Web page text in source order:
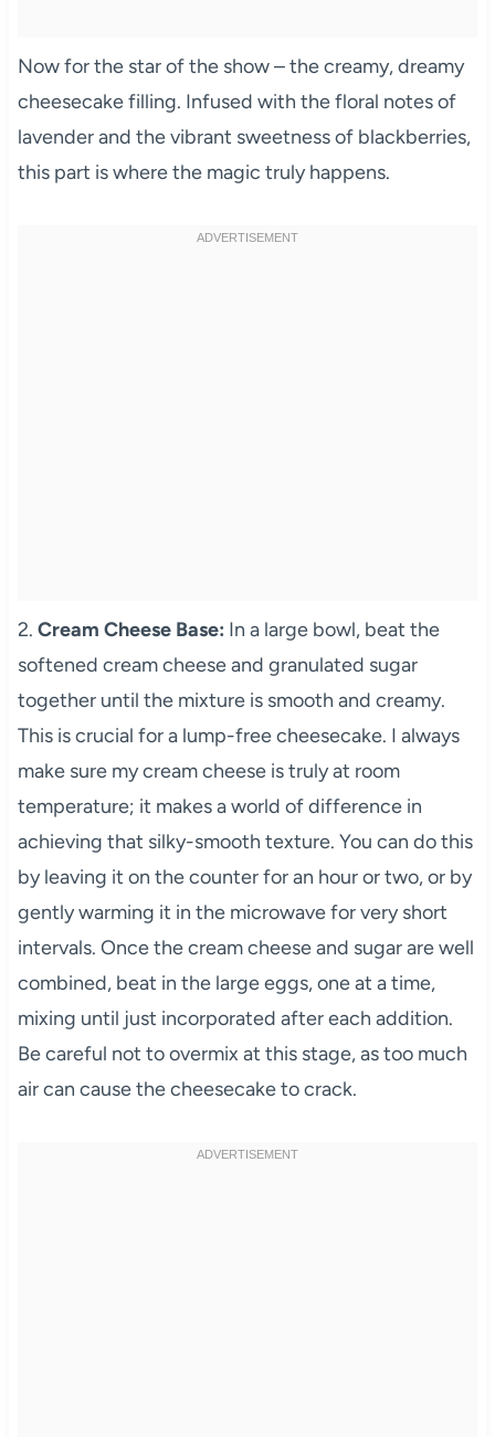
Now for the star of the show – the creamy, dreamy
cheesecake filling. Infused with the floral notes of
lavender and the vibrant sweetness of blackberries,
this part is where the magic truly happens.
2. Cream Cheese Base: In a large bowl, beat the
softened cream cheese and granulated sugar
together until the mixture is smooth and creamy.
This is crucial for a lump-free cheesecake. I always
make sure my cream cheese is truly at room
temperature; it makes a world of difference in
achieving that silky-smooth texture. You can do this
by leaving it on the counter for an hour or two, or by
gently warming it in the microwave for very short
intervals. Once the cream cheese and sugar are well
combined, beat in the large eggs, one at a time,
mixing until just incorporated after each addition.
Be careful not to overmix at this stage, as too much
air can cause the cheesecake to crack.